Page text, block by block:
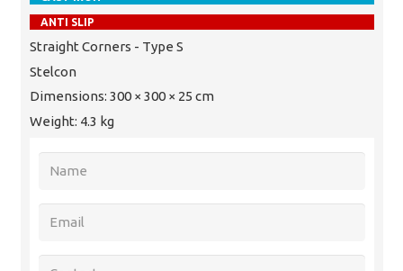
ANTI SLIP
Straight Corners - Type S
Stelcon
Dimensions: 300 × 300 × 25 cm
Weight: 4.3 kg